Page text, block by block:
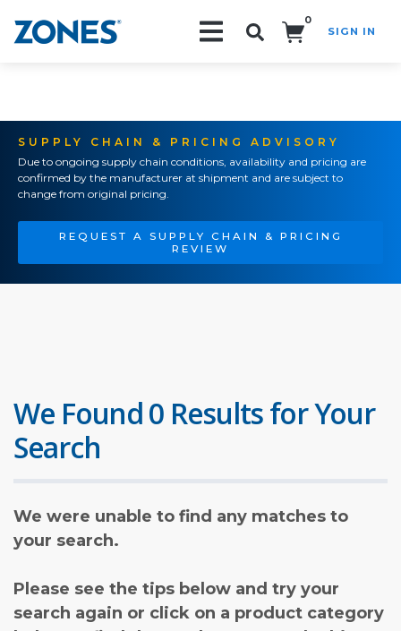
0
SIGN IN
SUPPLY CHAIN & PRICING ADVISORY
Due to ongoing supply chain conditions, availability and pricing are
confirmed by the manufacturer at shipment and are subject to
change from original pricing.
REQUEST A SUPPLY CHAIN & PRICING
REVIEW
We Found 0 Results for Your
Search
We were unable to find any matches to
your search.
Please see the tips below and try your
search again or click on a product category